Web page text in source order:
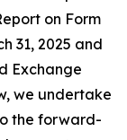
on Form
31, 2025 and
Exchange
we undertake
the forward-